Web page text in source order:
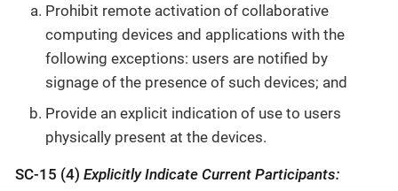
Prohibit remote activation of collaborative
computing devices and applications with the
following exceptions: users are notified by
signage of the presence of such devices; and
Provide an explicit indication of use to users
physically present at the devices.
SC-15 (4) Explicitly Indicate Current Participants: